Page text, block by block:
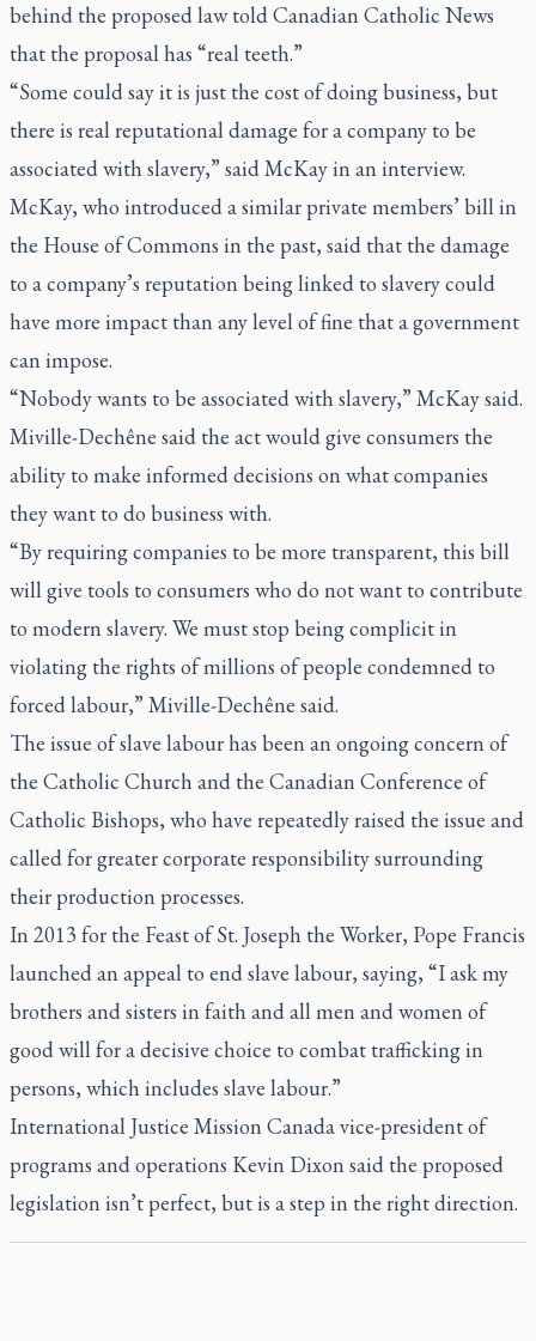
behind the proposed law told Canadian Catholic News
that the proposal has “real teeth.”
“Some could say it is just the cost of doing business, but
there is real reputational damage for a company to be
associated with slavery,” said McKay in an interview.
McKay, who introduced a similar private members’ bill in
the House of Commons in the past, said that the damage
to a company’s reputation being linked to slavery could
have more impact than any level of fine that a government
can impose.
“Nobody wants to be associated with slavery,” McKay said.
Miville-Dechêne said the act would give consumers the
ability to make informed decisions on what companies
they want to do business with.
“By requiring companies to be more transparent, this bill
will give tools to consumers who do not want to contribute
to modern slavery. We must stop being complicit in
violating the rights of millions of people condemned to
forced labour,” Miville-Dechêne said.
The issue of slave labour has been an ongoing concern of
the Catholic Church and the Canadian Conference of
Catholic Bishops, who have repeatedly raised the issue and
called for greater corporate responsibility surrounding
their production processes.
In 2013 for the Feast of St. Joseph the Worker, Pope Francis
launched an appeal to end slave labour, saying, “I ask my
brothers and sisters in faith and all men and women of
good will for a decisive choice to combat trafficking in
persons, which includes slave labour.”
International Justice Mission Canada vice-president of
programs and operations Kevin Dixon said the proposed
legislation isn’t perfect, but is a step in the right direction.